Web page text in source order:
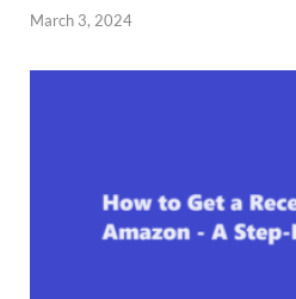
March 3, 2024